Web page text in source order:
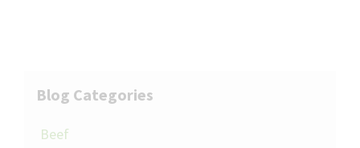
Blog Categories
Beef